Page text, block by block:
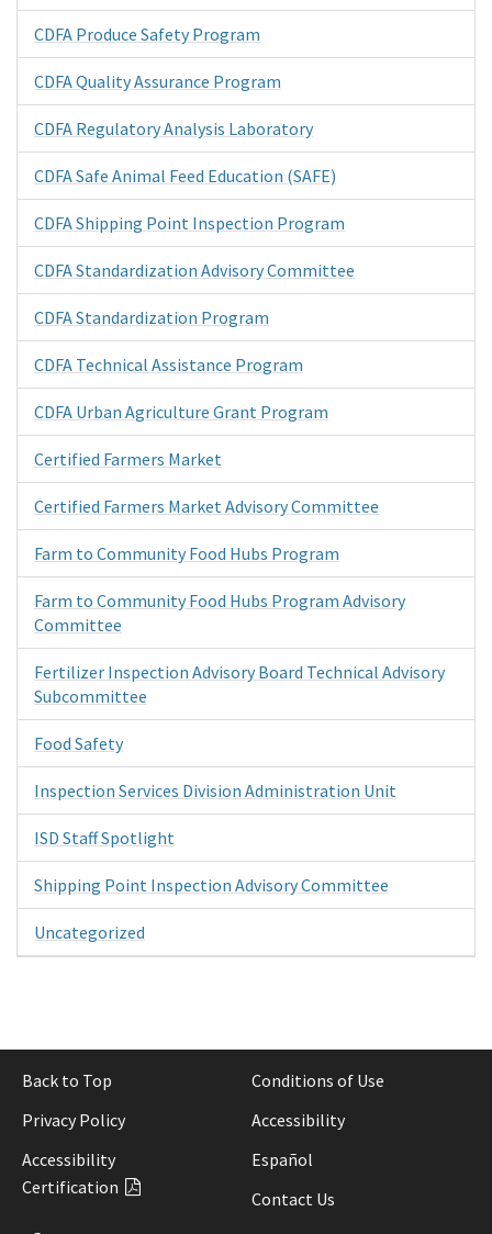
CDFA Produce Safety Program
CDFA Quality Assurance Program
CDFA Regulatory Analysis Laboratory
CDFA Safe Animal Feed Education (SAFE)
CDFA Shipping Point Inspection Program
CDFA Standardization Advisory Committee
CDFA Standardization Program
CDFA Technical Assistance Program
CDFA Urban Agriculture Grant Program
Certified Farmers Market
Certified Farmers Market Advisory Committee
Farm to Community Food Hubs Program
Farm to Community Food Hubs Program Advisory
Committee
Fertilizer Inspection Advisory Board Technical Advisory
Subcommittee
Food Safety
Inspection Services Division Administration Unit
ISD Staff Spotlight
Shipping Point Inspection Advisory Committee
Uncategorized
Back to Top
Conditions of Use
Privacy Policy
Accessibility
Accessibility
Certification
Español
Contact Us